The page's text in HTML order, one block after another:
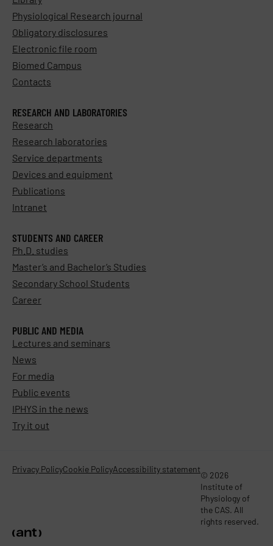
Physiological Research journal
Obligatory disclosures
Electronic file room
Biomed Campus
Contacts
RESEARCH AND LABORATORIES
Research
Research laboratories
Service departments
Devices and equipment
Publications
Intranet
STUDENTS AND CAREER
Ph.D. studies
Master’s and Bachelor’s Studies
Secondary School Students
Career
PUBLIC AND MEDIA
Lectures and seminars
News
For media
Public events
IPHYS in the news
Try it out
© 2026
Institute of
Physiology of
the CAS. All
rights reserved.
Privacy PolicyCookie PolicyAccessibility statement